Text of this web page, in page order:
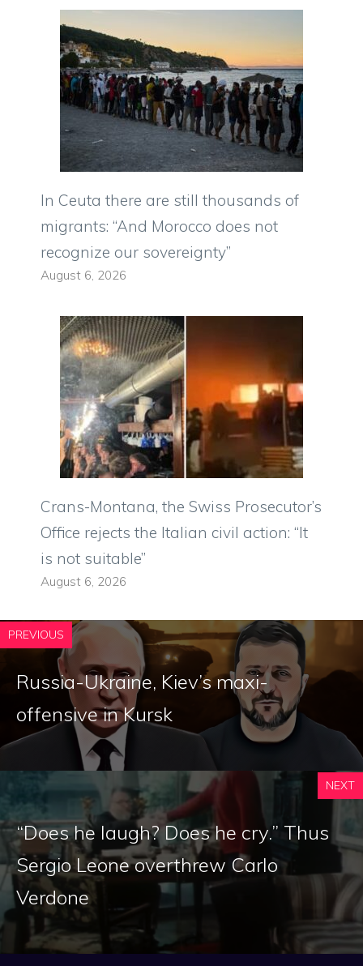
In Ceuta there are still thousands of
migrants: “And Morocco does not
recognize our sovereignty”
August 6, 2026
Crans-Montana, the Swiss Prosecutor’s
Office rejects the Italian civil action: “It
is not suitable”
August 6, 2026
PREVIOUS
Russia-Ukraine, Kiev’s maxi-
offensive in Kursk
NEXT
“Does he laugh? Does he cry.” Thus
Sergio Leone overthrew Carlo
Verdone